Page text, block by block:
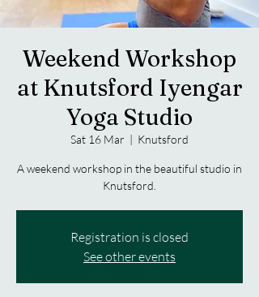
Weekend Workshop
at Knutsford Iyengar
Yoga Studio
Sat 16 Mar
  |
Knutsford
A weekend workshop in the beautiful studio in
Knutsford.
Registration is closed
See other events